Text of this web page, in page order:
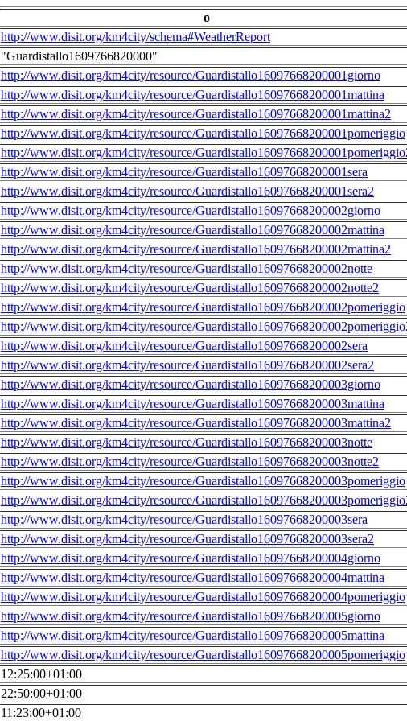
o
http://www.disit.org/km4city/schema#WeatherReport
"Guardistallo1609766820000"
http://www.disit.org/km4city/resource/Guardistallo16097668200001giorno
http://www.disit.org/km4city/resource/Guardistallo16097668200001mattina
http://www.disit.org/km4city/resource/Guardistallo16097668200001mattina2
http://www.disit.org/km4city/resource/Guardistallo16097668200001pomeriggio
http://www.disit.org/km4city/resource/
http://www.disit.org/km4city/resource/Guardistallo16097668200001sera
http://www.disit.org/km4city/resource/Guardistallo16097668200001sera2
http://www.disit.org/km4city/resource/Guardistallo16097668200002giorno
http://www.disit.org/km4city/resource/Guardistallo16097668200002mattina
http://www.disit.org/km4city/resource/Guardistallo16097668200002mattina2
http://www.disit.org/km4city/resource/Guardistallo16097668200002notte
http://www.disit.org/km4city/resource/Guardistallo16097668200002notte2
http://www.disit.org/km4city/resource/Guardistallo16097668200002pomeriggio
http://www.disit.org/km4city/resource/
http://www.disit.org/km4city/resource/Guardistallo16097668200002sera
http://www.disit.org/km4city/resource/Guardistallo16097668200002sera2
http://www.disit.org/km4city/resource/Guardistallo16097668200003giorno
http://www.disit.org/km4city/resource/Guardistallo16097668200003mattina
http://www.disit.org/km4city/resource/Guardistallo16097668200003mattina2
http://www.disit.org/km4city/resource/Guardistallo16097668200003notte
http://www.disit.org/km4city/resource/Guardistallo16097668200003notte2
http://www.disit.org/km4city/resource/Guardistallo16097668200003pomeriggio
http://www.disit.org/km4city/resource/
http://www.disit.org/km4city/resource/Guardistallo16097668200003sera
http://www.disit.org/km4city/resource/Guardistallo16097668200003sera2
http://www.disit.org/km4city/resource/Guardistallo16097668200004giorno
http://www.disit.org/km4city/resource/Guardistallo16097668200004mattina
http://www.disit.org/km4city/resource/Guardistallo16097668200004pomeriggio
http://www.disit.org/km4city/resource/Guardistallo16097668200005giorno
http://www.disit.org/km4city/resource/Guardistallo16097668200005mattina
http://www.disit.org/km4city/resource/Guardistallo16097668200005pomeriggio
12:25:00+01:00
22:50:00+01:00
11:23:00+01:00